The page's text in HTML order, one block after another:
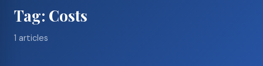
Tag: Costs
1 articles